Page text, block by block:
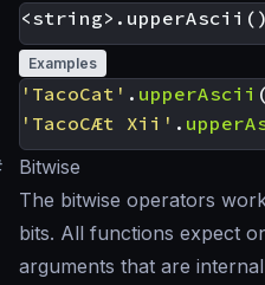
Examples
'TacoCat' . upperAscii
'TacoCÆt Xii' .
Bitwise
The bitwise operators
bits. All functions expect
arguments that are